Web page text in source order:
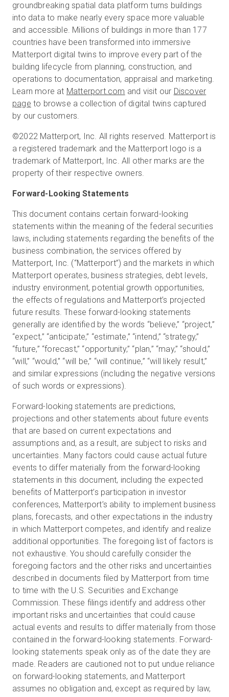
groundbreaking spatial data platform turns buildings
into data to make nearly every space more valuable
and accessible. Millions of buildings in more than 177
countries have been transformed into immersive
Matterport digital twins to improve every part of the
building lifecycle from planning, construction, and
operations to documentation, appraisal and marketing.
Learn more at Matterport.com and visit our Discover
page to browse a collection of digital twins captured
by our customers.
©2022 Matterport, Inc. All rights reserved. Matterport is
a registered trademark and the Matterport logo is a
trademark of Matterport, Inc. All other marks are the
property of their respective owners.
Forward-Looking Statements
This document contains certain forward-looking
statements within the meaning of the federal securities
laws, including statements regarding the benefits of the
business combination, the services offered by
Matterport, Inc. (“Matterport”) and the markets in which
Matterport operates, business strategies, debt levels,
industry environment, potential growth opportunities,
the effects of regulations and Matterport’s projected
future results. These forward-looking statements
generally are identified by the words “believe,” “project,”
“expect,” “anticipate,” “estimate,” “intend,” “strategy,”
“future,” “forecast,” “opportunity,” “plan,” “may,” “should,”
“will,” “would,” “will be,” “will continue,” “will likely result,”
and similar expressions (including the negative versions
of such words or expressions).
Forward-looking statements are predictions,
projections and other statements about future events
that are based on current expectations and
assumptions and, as a result, are subject to risks and
uncertainties. Many factors could cause actual future
events to differ materially from the forward-looking
statements in this document, including the expected
benefits of Matterport’s participation in investor
conferences, Matterport’s ability to implement business
plans, forecasts, and other expectations in the industry
in which Matterport competes, and identify and realize
additional opportunities. The foregoing list of factors is
not exhaustive. You should carefully consider the
foregoing factors and the other risks and uncertainties
described in documents filed by Matterport from time
to time with the U.S. Securities and Exchange
Commission. These filings identify and address other
important risks and uncertainties that could cause
actual events and results to differ materially from those
contained in the forward-looking statements. Forward-
looking statements speak only as of the date they are
made. Readers are cautioned not to put undue reliance
on forward-looking statements, and Matterport
assumes no obligation and, except as required by law,